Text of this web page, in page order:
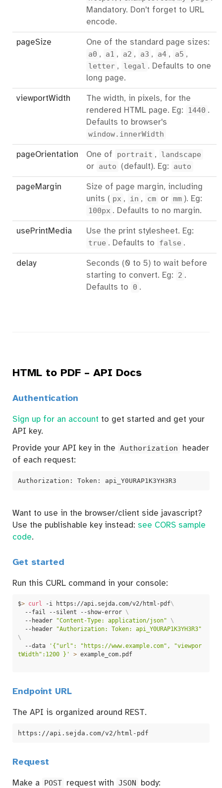
Mandatory. Don't forget to URL
encode.
pageSize
One of the standard page sizes:
a0 , a1 , a2 , a3 , a4 , a5 ,
letter , legal . Defaults to one
long page.
viewportWidth
The width, in pixels, for the
rendered HTML page. Eg:
1440 .
Defaults to browser's
window.innerWidth
pageOrientation One of portrait ,
landscape
or auto (default). Eg: auto
pageMargin
Size of page margin, including
units ( px , in , cm or mm ). Eg:
100px . Defaults to no margin.
usePrintMedia
Use the print stylesheet. Eg:
true . Defaults to false .
delay
Seconds (0 to 5) to wait before
starting to convert. Eg:
2 .
Defaults to
0 .
HTML to PDF – API Docs
Authentication
Sign up for an account to get started and get your
API key.
Provide your API key in the Authorization
header
of each request:
Authorization: Token: api_Y0URAP1K3YH3R3
Want to use in the browser/client side javascript?
Use the publishable key instead: see CORS sample
code.
Get started
Run this CURL command in your console:
$> curl -i https://api.sejda.com/v2/html-pdf\
  --fail --silent --show-error
\
  --header
"Content-Type: application/json"
\
  --header
"Authorization: Token: api_Y0URAP1K3YH3R3"
\
  --data
'{"url": "https://www.example.com", "viewpor
tWidth":1200 }'
> example_com.pdf
Endpoint URL
The API is organized around REST.
https://api.sejda.com/v2/html-pdf
Request
Make a POST request with JSON body: